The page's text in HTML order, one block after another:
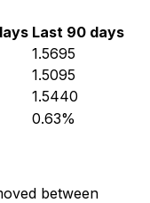
Last 90 days
1.5695
1.5095
1.5440
0.63%
between